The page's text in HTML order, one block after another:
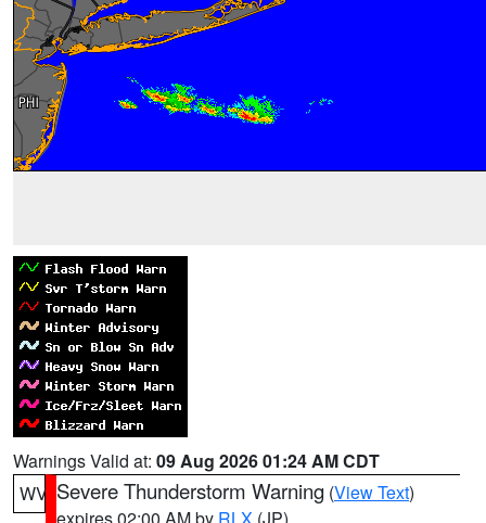
Warnings Valid at: 09 Aug 2026 01:24 AM CDT
WV Severe Thunderstorm Warning (View Text)